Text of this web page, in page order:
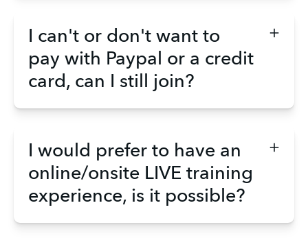
I can't or don't want to
pay with Paypal or a credit
card, can I still join?
I would prefer to have an
online/onsite LIVE training
experience, is it possible?